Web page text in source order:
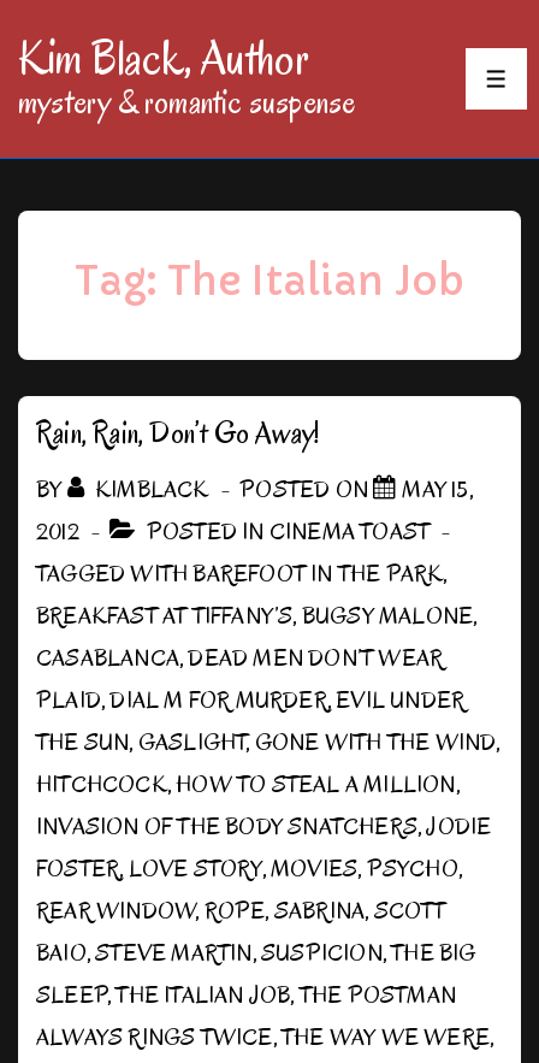
SkipKim Black, Author
mystery & romantic suspense
Tag: The Italian Job
Rain, Rain, Don’t Go Away!
BY KIMBLACK POSTED ON
MAY 15,
2012
POSTED IN CINEMA TOAST
TAGGED WITHBAREFOOT IN THE PARK,
BREAKFAST AT TIFFANY’S,BUGSY MALONE,
CASABLANCA,DEAD MEN DON’T WEAR
PLAID,DIAL M FOR MURDER,EVIL UNDER
THE SUN, GASLIGHT,GONE WITH THE WIND,
HITCHCOCK,HOW TO STEAL A MILLION,
INVASION OF THE BODY SNATCHERS,JODIE
FOSTER,LOVE STORY,MOVIES,PSYCHO,
REAR WINDOW,ROPE,SABRINA,SCOTT
BAIO,STEVE MARTIN,SUSPICION,THE BIG
SLEEP,THE ITALIAN JOB,THE POSTMAN
ALWAYS RINGS TWICE,THE WAY WE WERE,